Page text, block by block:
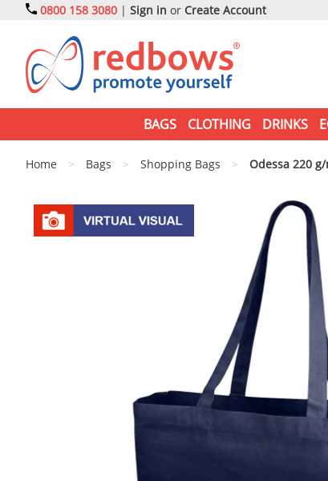
0800 158 3080 | Sign in or Create Account
BAGS CLOTHING DRINKS
Home > Bags > Shopping Bags > Odessa 220